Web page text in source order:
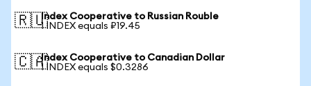
🇷🇺Index Cooperative to Russian Rouble
1 INDEX equals ₽19.45
🇨🇦Index Cooperative to Canadian Dollar
1 INDEX equals $0.3286